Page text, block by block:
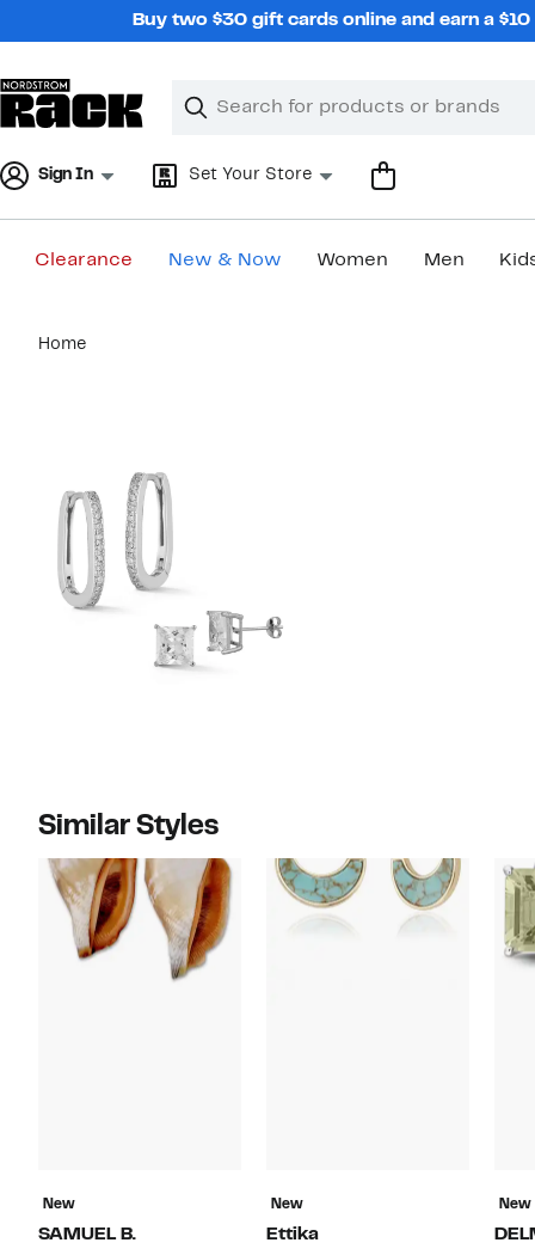
Buy two $30 gift cards online and earn a
Search
Clear
Clear
Sign In Set Your Store
Clearance New & Now Women Men
content
Home
Similar Styles
New
SAMUEL B.
New
Ettika
New